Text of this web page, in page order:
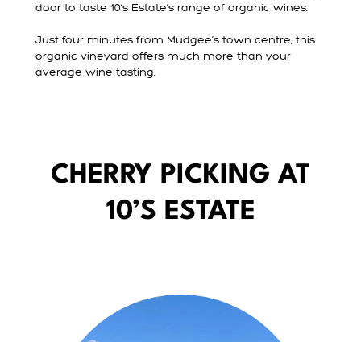
door to taste 10’s Estate’s range of organic wines.
Just four minutes from Mudgee’s town centre, this
organic vineyard offers much more than your
average wine tasting.
CHERRY PICKING AT
10’S ESTATE